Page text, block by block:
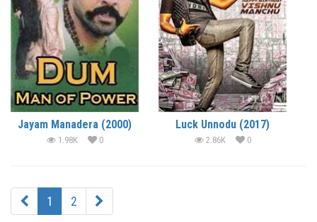
Jayam Manadera (2000)
1.98K 0
Luck Unnodu (2017)
2.86K 0
1 2